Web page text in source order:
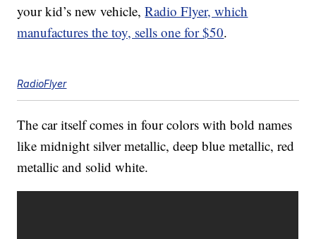
your kid’s new vehicle,Radio Flyer, which
manufactures the toy, sells one for $50.
RadioFlyer
The car itself comes in four colors with bold names
like midnight silver metallic, deep blue metallic, red
metallic and solid white.